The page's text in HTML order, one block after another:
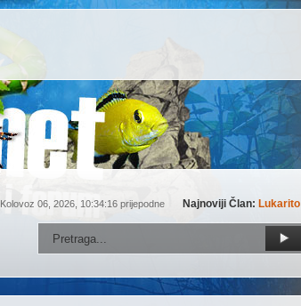
Kolovoz 06, 2026, 10:34:16 prijepodne Najnoviji Član: Lukarito